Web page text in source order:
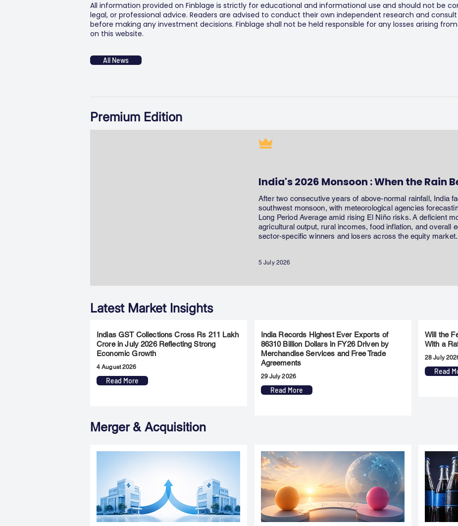
All information provided on Finblage is strictly for educational and informational use and should not be
legal, or professional advice. Readers are advised to conduct their own independent research and
before making any investment decisions. Finblage shall not be held responsible for any losses arising
on this website.
All News
Premium Edition
India's 2026 Monsoon : When the Rain
After two consecutive years of above-normal rainfall, India
southwest monsoon, with meteorological agencies
Long Period Average amid rising El Niño risks. A deficient
agricultural output, rural incomes, food inflation, and overall
sector-specific winners and losers across the equity market.
5 July 2026
Latest Market Insights
Indias GST Collections Cross Rs 211 Lakh
Crore in July 2026 Reflecting Strong
Economic Growth
4 August 2026
Read More
India Records Highest Ever Exports of
86310 Billion Dollars in FY26 Driven by
Merchandise Services and Free Trade
Agreements
29 July 2026
Read More
Will the
With a
28 July
Read
Merger & Acquisition